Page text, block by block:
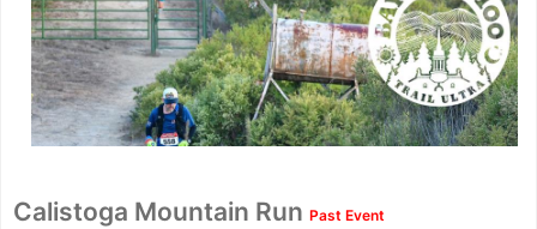
Calistoga Mountain Run Past Event